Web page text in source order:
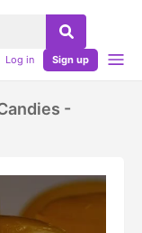
Log in Sign up
-